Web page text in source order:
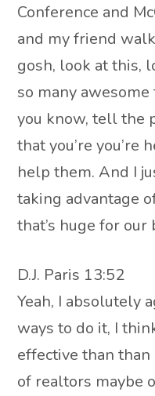
Conference and
and my friend
gosh, look at this,
so many
you know, tell the
that you’re you’re
help them. And I
taking advantage
that’s huge for
D.J. Paris 13:52
Yeah, I absolutely
ways to do it, I
effective than than
of realtors maybe